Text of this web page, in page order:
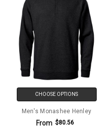
CHOOSE OPTIONS
Men's Monashee Henley
From $80.56